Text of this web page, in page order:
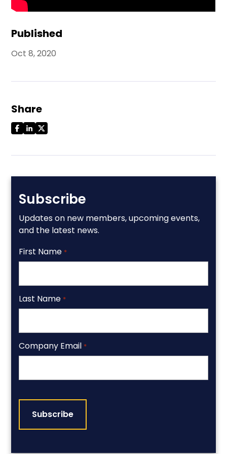
Published
Oct 8, 2020
Share
Subscribe
Updates on new members, upcoming events,
and the latest news.
First Name *
Last Name *
Company Email *